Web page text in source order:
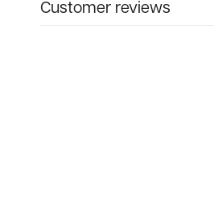
Customer reviews